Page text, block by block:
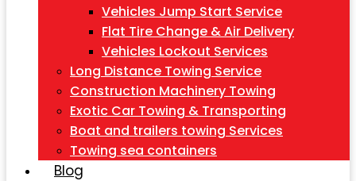
Vehicles Jump Start Service
Flat Tire Change & Air Delivery
Vehicles Lockout Services
Long Distance Towing Service
Construction Machinery Towing
Exotic Car Towing & Transporting
Boat and trailers towing Services
Towing sea containers
Blog